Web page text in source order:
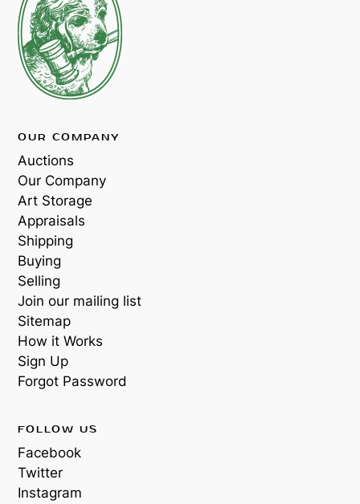
OUR COMPANY
Auctions
Our Company
Art Storage
Appraisals
Shipping
Buying
Selling
Join our mailing list
Sitemap
How it Works
Sign Up
Forgot Password
FOLLOW US
Facebook
Twitter
Instagram